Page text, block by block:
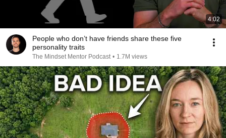
4:02
People who don’t have friends share these five
personality traits
The Mindset Mentor Podcast • 1.7M views